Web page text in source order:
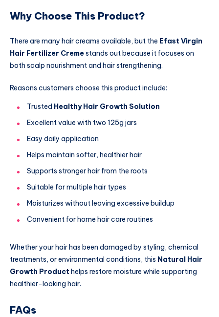
Why Choose This Product?
There are many hair creams available, but the Efast Virgin
Hair Fertilizer Cremestands out because it focuses on
both scalp nourishment and hair strengthening.
Reasons customers choose this product include:
Trusted Healthy Hair Growth Solution
Excellent value with two 125g jars
Easy daily application
Helps maintain softer, healthier hair
Supports stronger hair from the roots
Suitable for multiple hair types
Moisturizes without leaving excessive buildup
Convenient for home hair care routines
Whether your hair has been damaged by styling, chemical
treatments, or environmental conditions, this Natural Hair
Growth Product helps restore moisture while supporting
healthier-looking hair.
FAQs